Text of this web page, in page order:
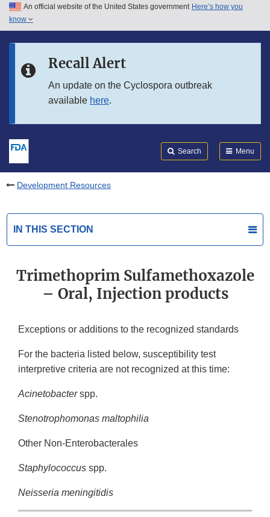
Skip to main content
Skip to in this section menu
An official website of the United States government Here’s how you
know
Recall Alert
An update on the Cyclospora outbreak
available here.
Search Menu
Development Resources
IN THIS SECTION
Trimethoprim Sulfamethoxazole
– Oral, Injection products
Exceptions or additions to the recognized standards
For the bacteria listed below, susceptibility test
interpretive criteria are not recognized at this time:
Acinetobacterspp.
Stenotrophomonas maltophilia
Other Non-Enterobacterales
Staphylococcus spp.
Neisseria meningitidis